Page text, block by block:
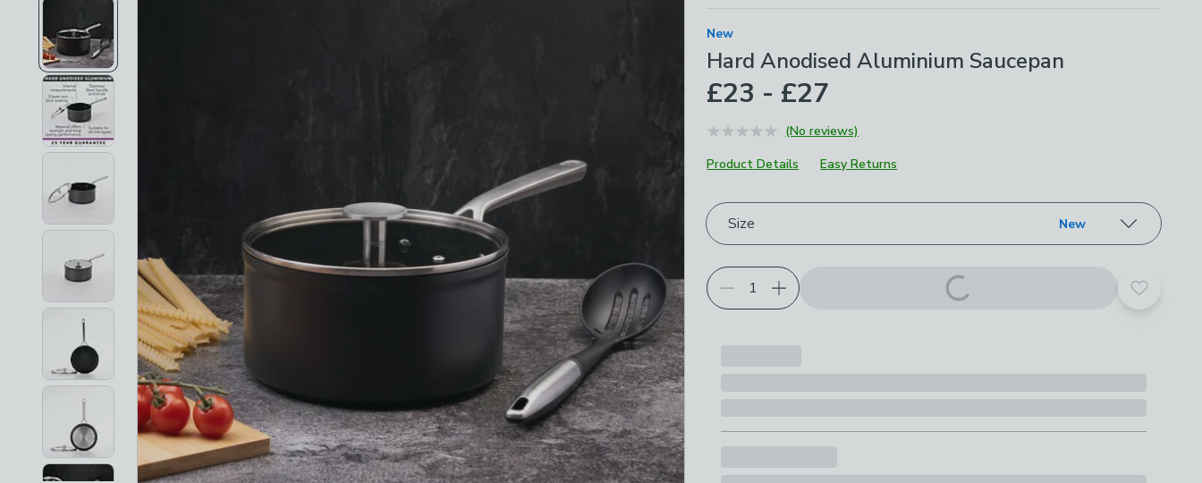
New
Hard Anodised Aluminium Saucepan
£23 - £27
(No reviews)
Product Details
Easy Returns
Choose your product options
Size New
Add to